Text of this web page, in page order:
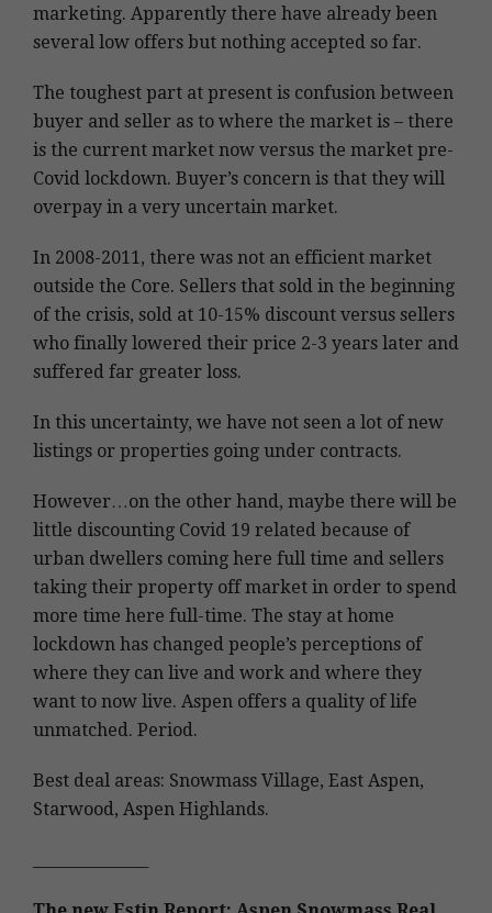
marketing. Apparently there have already been
several low offers but nothing accepted so far.
The toughest part at present is confusion between
buyer and seller as to where the market is – there
is the current market now versus the market pre-
Covid lockdown. Buyer’s concern is that they will
overpay in a very uncertain market.
In 2008-2011, there was not an efficient market
outside the Core. Sellers that sold in the beginning
of the crisis, sold at 10-15% discount versus sellers
who finally lowered their price 2-3 years later and
suffered far greater loss.
In this uncertainty, we have not seen a lot of new
listings or properties going under contracts.
However…on the other hand, maybe there will be
little discounting Covid 19 related because of
urban dwellers coming here full time and sellers
taking their property off market in order to spend
more time here full-time. The stay at home
lockdown has changed people’s perceptions of
where they can live and work and where they
want to now live. Aspen offers a quality of life
unmatched. Period.
Best deal areas: Snowmass Village, East Aspen,
Starwood, Aspen Highlands.